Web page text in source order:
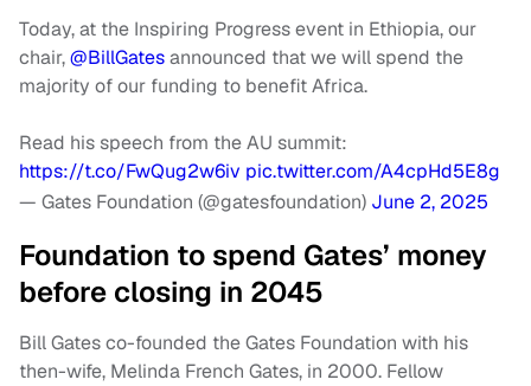
Today, at the Inspiring Progress event in Ethiopia, our
chair,@BillGatesannounced that we will spend the
majority of our funding to benefit Africa.
Read his speech from the AU summit:
https://t.co/FwQug2w6iv pic.twitter.com/A4cpHd5E8g
— Gates Foundation (@gatesfoundation) June 2, 2025
Foundation to spend Gates’ money
before closing in 2045
Bill Gates co-founded the Gates Foundation with his
then-wife, Melinda French Gates, in 2000. Fellow